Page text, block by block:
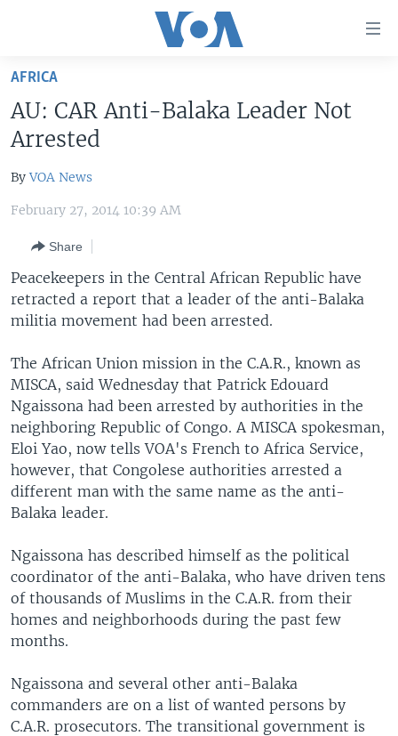
Skip
main
content
Skip
to
Navigation
Search
THE AMERICAS
EAST ASIA
EUROPE
MIDDLE EAST
VOA LANGUAGES
LATEST GLOBAL COVERAGE
FOLLOW US
Languages
AFRICA
AU: CAR Anti-Balaka Leader Not
Arrested
ByVOA News
February 27, 2014 10:39 AM
Share
Peacekeepers in the Central African Republic have
retracted a report that a leader of the anti-Balaka
militia movement had been arrested.
The African Union mission in the C.A.R., known as
MISCA, said Wednesday that Patrick Edouard
Ngaissona had been arrested by authorities in the
neighboring Republic of Congo. A MISCA spokesman,
Eloi Yao, now tells VOA's French to Africa Service,
however, that Congolese authorities arrested a
different man with the same name as the anti-
Balaka leader.
Ngaissona has described himself as the political
coordinator of the anti-Balaka, who have driven tens
of thousands of Muslims in the C.A.R. from their
homes and neighborhoods during the past few
months.
Ngaissona and several other anti-Balaka
commanders are on a list of wanted persons by
C.A.R. prosecutors. The transitional government is